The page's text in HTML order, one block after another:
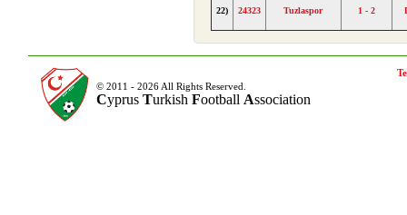
22) 24323 Tuzlaspor 1 - 2
© 2011 - 2026 All Rights Reserved.
Cyprus Turkish Football Association